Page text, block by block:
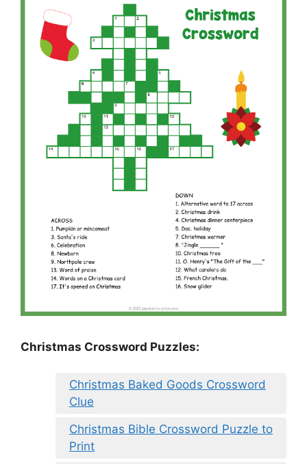
Christmas Crossword Puzzles:
Christmas Baked Goods Crossword
Clue
Christmas Bible Crossword Puzzle to
Print